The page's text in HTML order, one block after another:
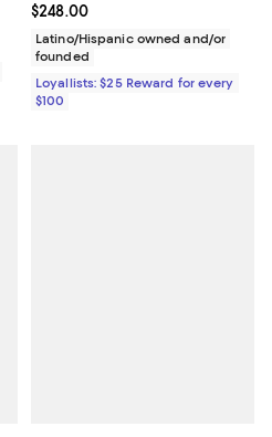
Current price $248.00; ;
$248.00
Latino/Hispanic owned and/or
founded
Loyallists: $25 Reward for every
$100